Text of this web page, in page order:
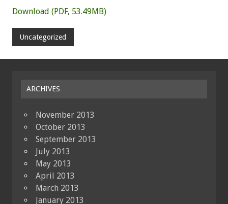
Download (PDF, 53.49MB)
Uncategorized
ARCHIVES
November 2013
October 2013
September 2013
July 2013
May 2013
April 2013
March 2013
January 2013